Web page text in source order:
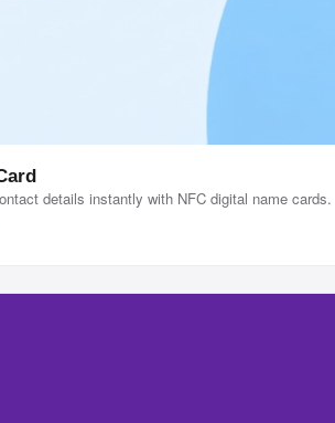
details instantly with NFC digital name cards.